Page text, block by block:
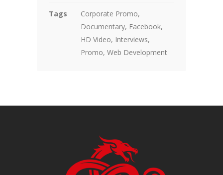
Tags
Corporate Promo,
Documentary, Facebook,
HD Video, Interviews,
Promo, Web Development